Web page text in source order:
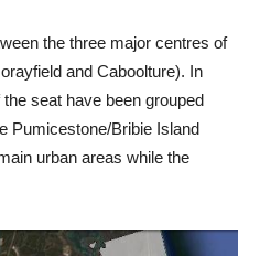
the three major centres of
and Caboolture). In
seat have been grouped
Pumicestone/Bribie Island
urban areas while the